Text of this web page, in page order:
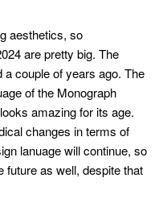
aesthetics, so
are pretty big. The
a couple of years ago. The
of the Monograph
amazing for its age.
changes in terms of
lanuage will continue, so
future as well, despite that